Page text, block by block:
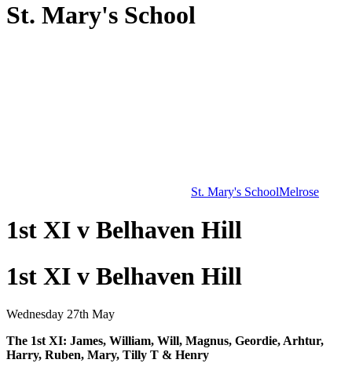
St. Mary's School
St. Mary's SchoolMelrose
1st XI v Belhaven Hill
1st XI v Belhaven Hill
Wednesday 27th May
The 1st XI: James, William, Will, Magnus, Geordie, Arhtur,
Harry, Ruben, Mary, Tilly T & Henry